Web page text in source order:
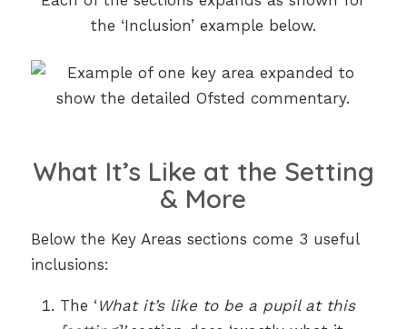
the ‘Inclusion’ example below.
What It’s Like at the Setting
& More
Below the Key Areas sections come 3 useful
inclusions:
The ‘ What it’s like to be a pupil at this